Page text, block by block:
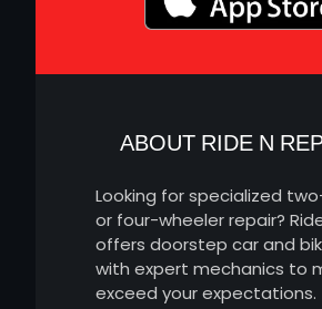
ABOUT RIDE N
Looking for specialized
or four-wheeler repair?
offers doorstep car and
with expert mechanics to
exceed your expectations.